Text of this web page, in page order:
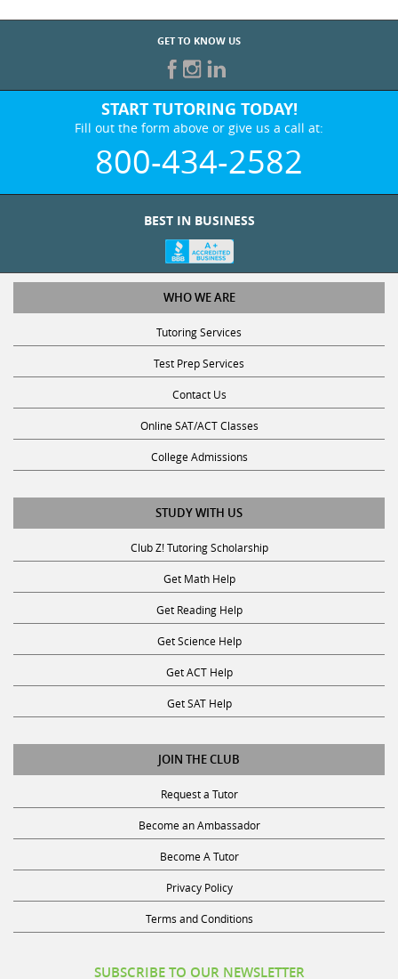
GET TO KNOW US
START TUTORING TODAY!
Fill out the form above or give us a call at:
800-434-2582
BEST IN BUSINESS
WHO WE ARE
Tutoring Services
Test Prep Services
Contact Us
Online SAT/ACT Classes
College Admissions
STUDY WITH US
Club Z! Tutoring Scholarship
Get Math Help
Get Reading Help
Get Science Help
Get ACT Help
Get SAT Help
JOIN THE CLUB
Request a Tutor
Become an Ambassador
Become A Tutor
Privacy Policy
Terms and Conditions
SUBSCRIBE TO OUR NEWSLETTER